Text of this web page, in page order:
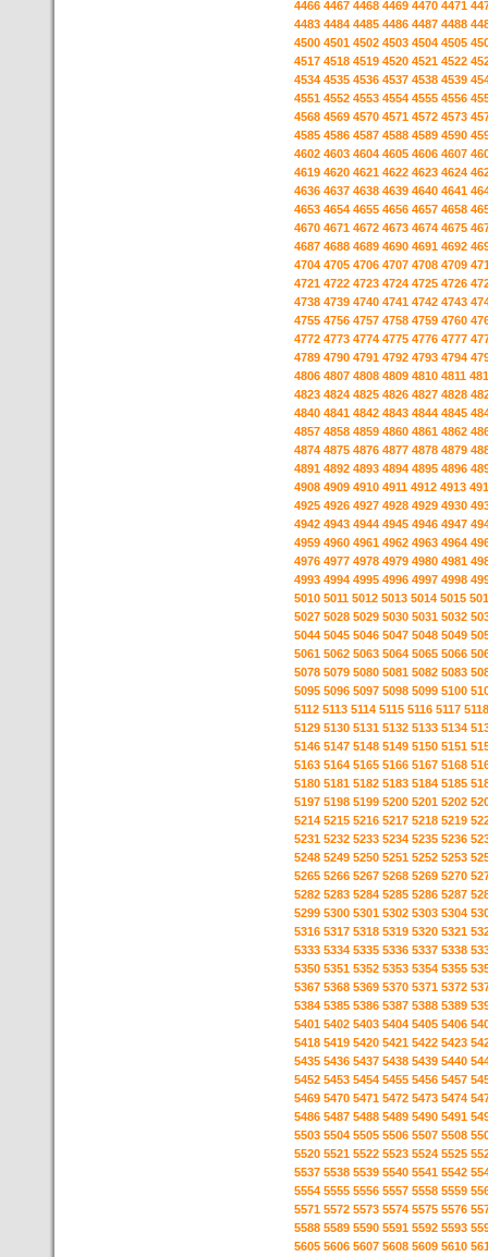
4466 4467 4468 4469 4470 4471
4483 4484 4485 4486 4487 4488
4500 4501 4502 4503 4504 4505
4517 4518 4519 4520 4521 4522
4534 4535 4536 4537 4538 4539
4551 4552 4553 4554 4555 4556
4568 4569 4570 4571 4572 4573
4585 4586 4587 4588 4589 4590
4602 4603 4604 4605 4606 4607
4619 4620 4621 4622 4623 4624
4636 4637 4638 4639 4640 4641
4653 4654 4655 4656 4657 4658
4670 4671 4672 4673 4674 4675
4687 4688 4689 4690 4691 4692
4704 4705 4706 4707 4708 4709
4721 4722 4723 4724 4725 4726
4738 4739 4740 4741 4742 4743
4755 4756 4757 4758 4759 4760
4772 4773 4774 4775 4776 4777
4789 4790 4791 4792 4793 4794
4806 4807 4808 4809 4810 4811
4823 4824 4825 4826 4827 4828
4840 4841 4842 4843 4844 4845
4857 4858 4859 4860 4861 4862
4874 4875 4876 4877 4878 4879
4891 4892 4893 4894 4895 4896
4908 4909 4910 4911 4912 4913
4925 4926 4927 4928 4929 4930
4942 4943 4944 4945 4946 4947
4959 4960 4961 4962 4963 4964
4976 4977 4978 4979 4980 4981
4993 4994 4995 4996 4997 4998
5010 5011 5012 5013 5014 5015
5027 5028 5029 5030 5031 5032
5044 5045 5046 5047 5048 5049
5061 5062 5063 5064 5065 5066
5078 5079 5080 5081 5082 5083
5095 5096 5097 5098 5099 5100
5112 5113 5114 5115 5116 5117 5118
5129 5130 5131 5132 5133 5134
5146 5147 5148 5149 5150 5151
5163 5164 5165 5166 5167 5168
5180 5181 5182 5183 5184 5185
5197 5198 5199 5200 5201 5202
5214 5215 5216 5217 5218 5219
5231 5232 5233 5234 5235 5236
5248 5249 5250 5251 5252 5253
5265 5266 5267 5268 5269 5270
5282 5283 5284 5285 5286 5287
5299 5300 5301 5302 5303 5304
5316 5317 5318 5319 5320 5321
5333 5334 5335 5336 5337 5338
5350 5351 5352 5353 5354 5355
5367 5368 5369 5370 5371 5372
5384 5385 5386 5387 5388 5389
5401 5402 5403 5404 5405 5406
5418 5419 5420 5421 5422 5423
5435 5436 5437 5438 5439 5440
5452 5453 5454 5455 5456 5457
5469 5470 5471 5472 5473 5474
5486 5487 5488 5489 5490 5491
5503 5504 5505 5506 5507 5508
5520 5521 5522 5523 5524 5525
5537 5538 5539 5540 5541 5542
5554 5555 5556 5557 5558 5559
5571 5572 5573 5574 5575 5576
5588 5589 5590 5591 5592 5593
5605 5606 5607 5608 5609 5610